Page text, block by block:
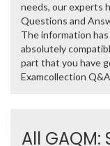
needs, our experts
Questions and
The information
absolutely
part that you have
Examcollection
All